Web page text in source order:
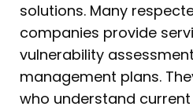
solutions. Many
companies provide
vulnerability
management plans.
who understand